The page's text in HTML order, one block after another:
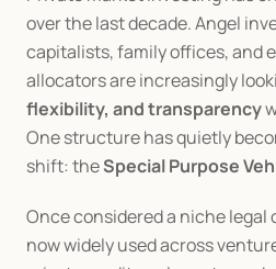
over the last decade. Angel
capitalists, family offices, and
allocators are increasingly
flexibility, and transparency
One structure has quietly
shift: the Special Purpose
Once considered a niche legal
now widely used across